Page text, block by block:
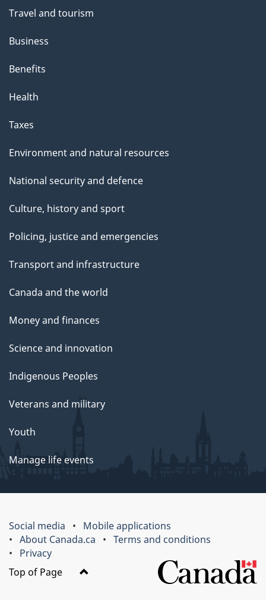
Travel and tourism
Business
Benefits
Health
Taxes
Environment and natural resources
National security and defence
Culture, history and sport
Policing, justice and emergencies
Transport and infrastructure
Canada and the world
Money and finances
Science and innovation
Indigenous Peoples
Veterans and military
Youth
Manage life events
Social media
Mobile applications
About Canada.ca
Terms and conditions
Privacy
Top of Page